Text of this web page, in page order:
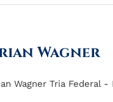
Wagner
Wagner Tria Federal